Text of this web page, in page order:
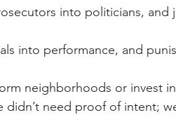
into politicians, and
into performance, and
neighborhoods or invest
didn’t need proof of intent;